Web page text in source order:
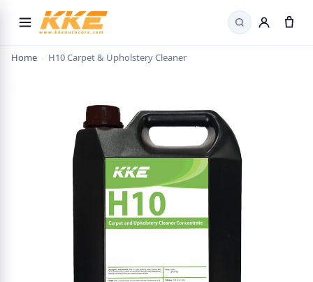
Search
Home › H10 Carpet & Upholstery Cleaner